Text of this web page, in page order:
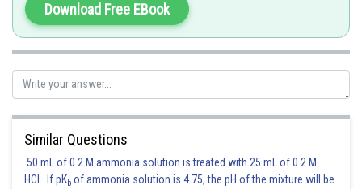
Download Free EBook
Similar Questions
50 mL of 0.2 M ammonia solution is treated with 25 mL of 0.2 M
HCl. If pKb of ammonia solution is 4.75, the pH of the mixture will be